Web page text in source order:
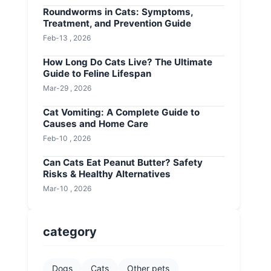
Roundworms in Cats: Symptoms,
Treatment, and Prevention Guide
Feb-13 , 2026
How Long Do Cats Live? The Ultimate
Guide to Feline Lifespan
Mar-29 , 2026
Cat Vomiting: A Complete Guide to
Causes and Home Care
Feb-10 , 2026
Can Cats Eat Peanut Butter? Safety
Risks & Healthy Alternatives
Mar-10 , 2026
category
Dogs Cats Other pets